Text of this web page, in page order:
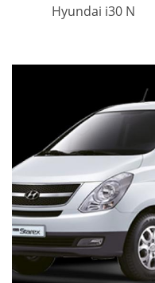
Hyundai i30 N